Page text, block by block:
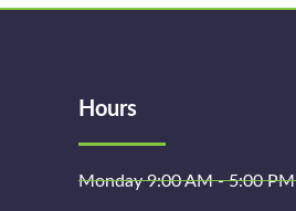
Hours
Monday 9:00 AM - 5:00 PM